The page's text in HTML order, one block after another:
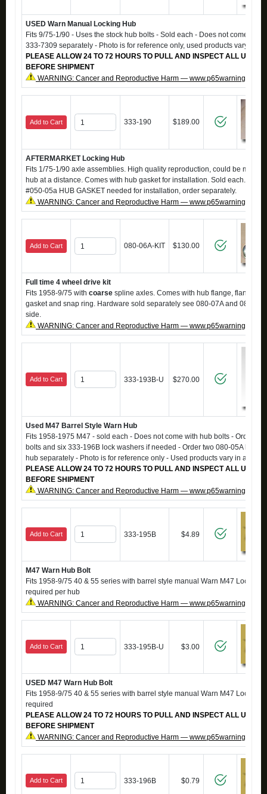
USED Warn Manual Locking Hub
Fits 9/75-1/90 - Uses the stock hub bolts - Sold each - Does not come with
333-7309 separately - Photo is for reference only, used products vary in
PLEASE ALLOW 24 TO 72 HOURS TO PULL AND INSPECT ALL USED
BEFORE SHIPMENT
WARNING: Cancer and Reproductive Harm —
Add to Cart 333-190 $189.00
AFTERMARKET Locking Hub
Fits 1/75-1/90 axle assemblies. High quality reproduction, could be
hub at a distance. Comes with hub gasket for installation. Sold each. Also
#050-05a HUB GASKET needed for installation, order separately.
WARNING: Cancer and Reproductive Harm —
Add to Cart 080-06A-KIT $130.00
Full time 4 wheel drive kit
Fits 1958-9/75 with coarse spline axles. Comes with hub flange, flange
gasket and snap ring. Hardware sold separately see 080-07A and 08a. Kit
side.
WARNING: Cancer and Reproductive Harm —
Add to Cart 333-193B-U $270.00
Used M47 Barrel Style Warn Hub
Fits 1958-1975 M47 - sold each - Does not come with hub bolts - Order
bolts and six 333-196B lock washers if needed - Order two 080-05A hub
hub separately - Photo is for reference only - Used products vary in
PLEASE ALLOW 24 TO 72 HOURS TO PULL AND INSPECT ALL USED
BEFORE SHIPMENT
WARNING: Cancer and Reproductive Harm —
Add to Cart 333-195B $4.89
M47 Warn Hub Bolt
Fits 1958-9/75 40 & 55 series with barrel style manual Warn M47 Locking
required per hub
WARNING: Cancer and Reproductive Harm —
Add to Cart 333-195B-U $3.00
USED M47 Warn Hub Bolt
Fits 1958-9/75 40 & 55 series with barrel style manual Warn M47 Locking
required
PLEASE ALLOW 24 TO 72 HOURS TO PULL AND INSPECT ALL USED
BEFORE SHIPMENT
WARNING: Cancer and Reproductive Harm —
Add to Cart 333-196B $0.79